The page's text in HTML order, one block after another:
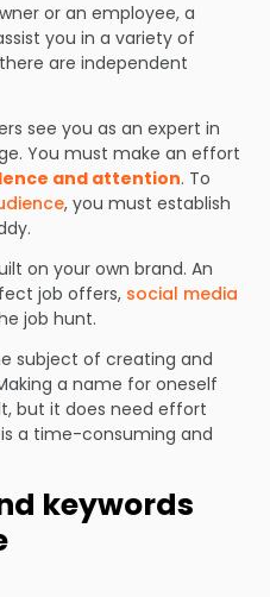
or an employee, a
you in a variety of
are independent
see you as an expert in
You must make an effort
and attention. To
, you must establish
on your own brand. An
job offers, social media
job hunt.
subject of creating and
a name for oneself
but it does need effort
a time-consuming and
keywords